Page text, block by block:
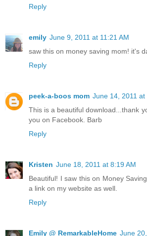
Reply
emily June 9, 2011 at 11:21 AM
saw this on money saving mom! it's
Reply
peek-a-boos mom June 14, 2011 at
This is a beautiful download...thank
you on Facebook. Barb
Reply
Kristen June 18, 2011 at 8:19 AM
Beautiful! I saw this on Money
a link on my website as well.
Reply
Emily @ RemarkableHome June